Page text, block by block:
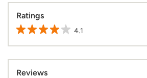
Ratings
4.1
Reviews